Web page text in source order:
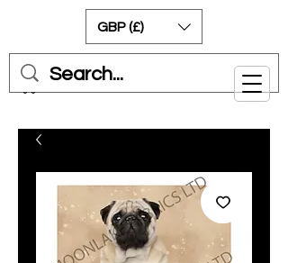
Cart
GBP (£)